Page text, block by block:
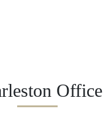
Office